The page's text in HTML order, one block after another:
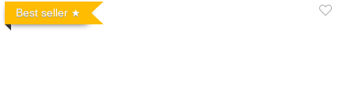
Best seller